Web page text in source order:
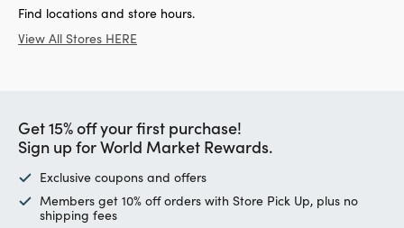
Find locations and store hours.
View All Stores HERE
Get 15% off your first purchase!
Sign up for World Market Rewards.
Exclusive coupons and offers
Members get 10% off orders with Store Pick Up, plus no
shipping fees